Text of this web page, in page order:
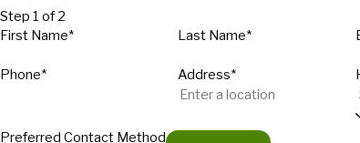
Step 1 of 2
First Name*
Last Name*
Phone* Address*
Preferred Contact Method